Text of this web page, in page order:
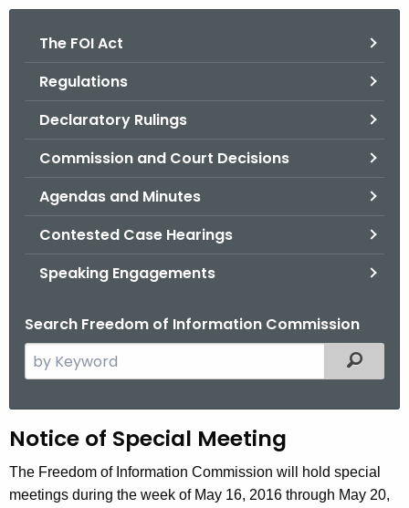
r
The FOI Act
Regulations
Declaratory Rulings
Commission and Court Decisions
Agendas and Minutes
Contested Case Hearings
Speaking Engagements
Search Freedom of Information Commission
e
c
h
t
Filtered
H
e
Notice of Special Meeting
The Freedom of Information Commission will hold special
meetings during the week of May 16, 2016 through May 20,